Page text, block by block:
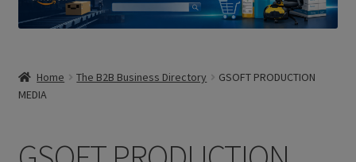
Home The B2B Business Directory
GSOFT PRODUCTION
MEDIA